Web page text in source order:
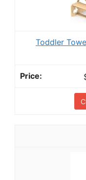
Toddler